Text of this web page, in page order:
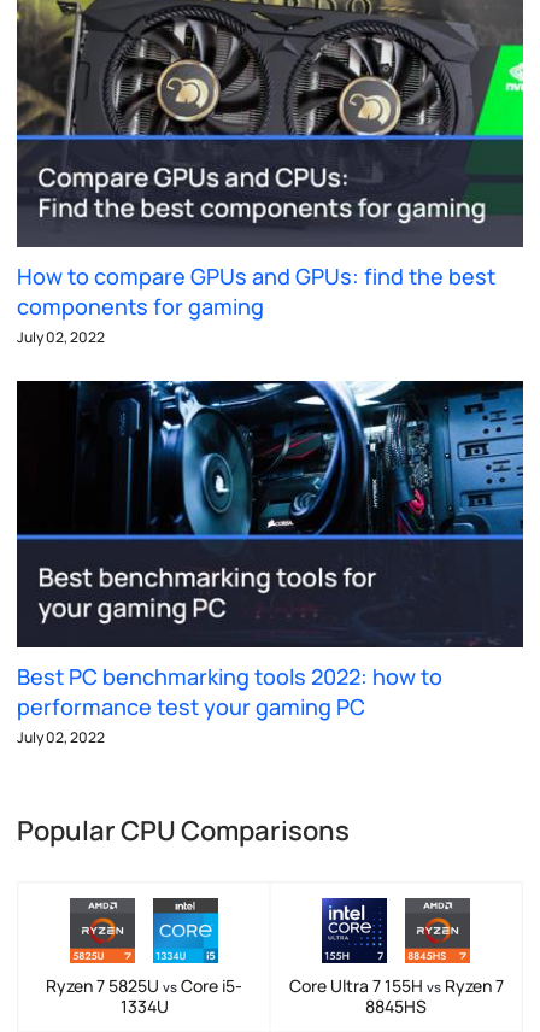
How to compare GPUs and GPUs: find the best
components for gaming
July 02, 2022
Best PC benchmarking tools 2022: how to
performance test your gaming PC
July 02, 2022
Popular CPU Comparisons
Ryzen 7 5825U vs Core i5-
1334U
Core Ultra 7 155H vsRyzen 7
8845HS